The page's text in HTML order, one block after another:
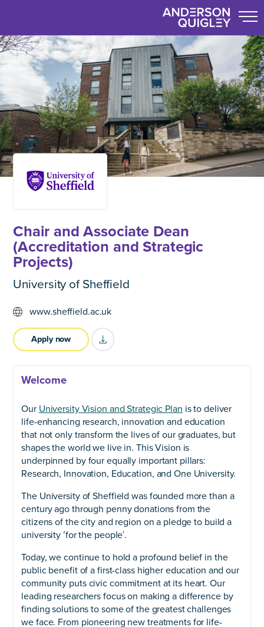
Chair and Associate Dean
(Accreditation and Strategic
Projects)
University of Sheffield
www.sheffield.ac.uk
Apply now
Welcome
Our University Vision and Strategic Plan is to deliver
life-enhancing research, innovation and education
that not only transform the lives of our graduates, but
shapes the world we live in. This Vision is
underpinned by four equally important pillars:
Research, Innovation, Education, and One University.
The University of Sheffield was founded more than a
century ago through penny donations from the
citizens of the city and region on a pledge to build a
university ʻfor the peopleʼ.
Today, we continue to hold a profound belief in the
public benefit of a first-class higher education and our
community puts civic commitment at its heart. Our
leading researchers focus on making a difference by
finding solutions to some of the greatest challenges
we face. From pioneering new treatments for life-